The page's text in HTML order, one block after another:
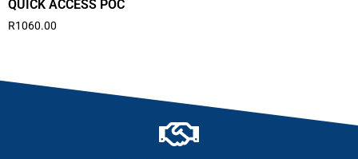
QUICK ACCESS POC
R1060.00